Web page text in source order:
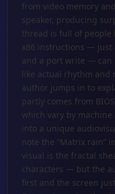
from video memory
speaker, producing
thread is full of people
x86 instructions — just
and a port write — can
like actual rhythm and
author jumps in to
partly comes from
which vary by
into a unique
note the “Matrix rain”
visual is the fractal
characters — but the
first and the screen